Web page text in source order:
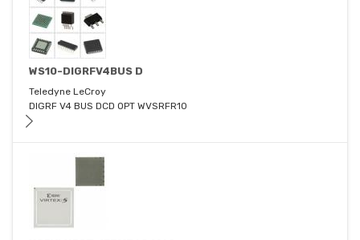
WS10-DIGRFV4BUS D
Teledyne LeCroy
DIGRF V4 BUS DCD OPT WVSRFR10